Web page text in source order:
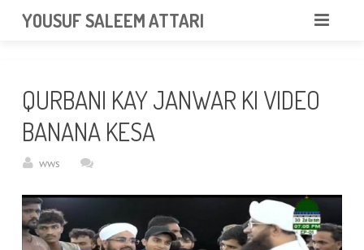
YOUSUF SALEEM ATTARI
ABOUT
VIDEOS
GALLERY
QURBANI KAY JANWAR KI VIDEO
BANANA KESA
wws